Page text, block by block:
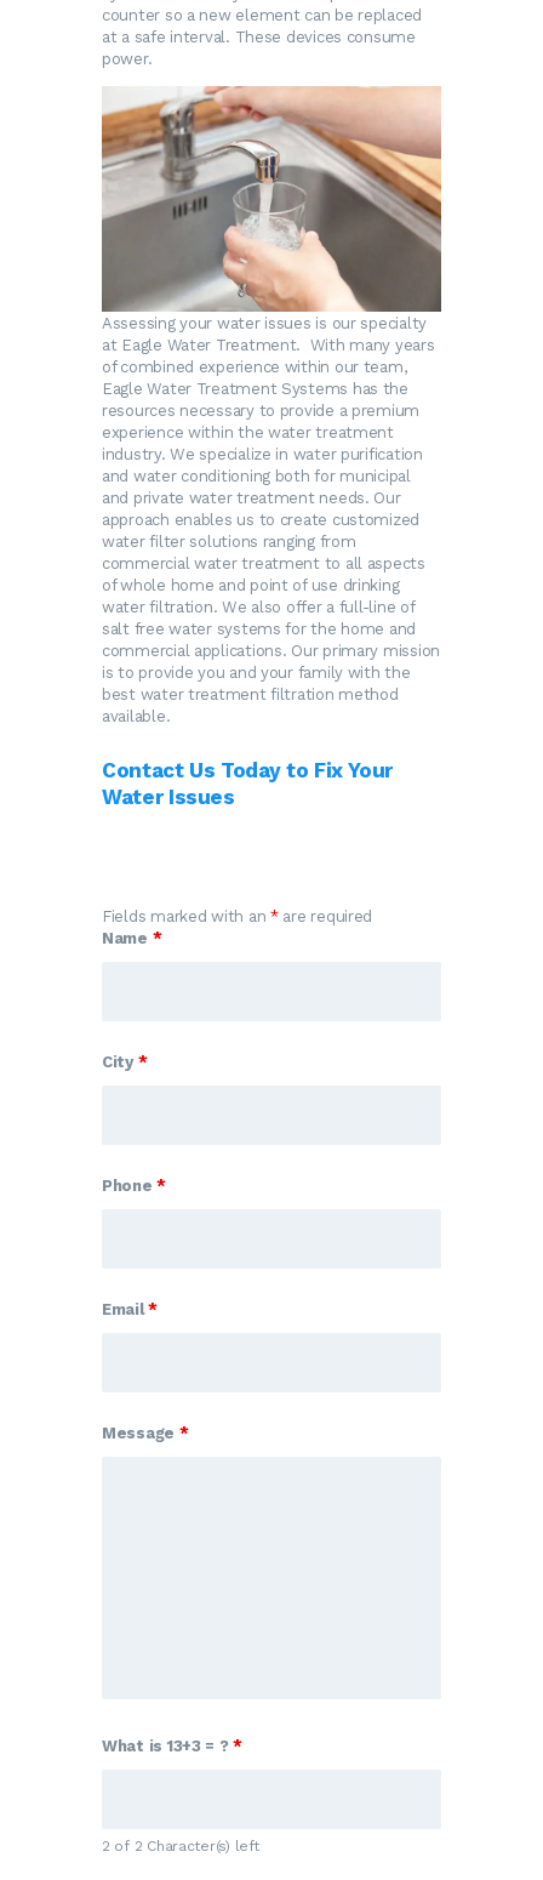
counter so a new element can be replaced
at a safe interval. These devices consume
power.
Assessing your water issues is our specialty
at Eagle Water Treatment. With many years
of combined experience within our team,
Eagle Water Treatment Systems has the
resources necessary to provide a premium
experience within the water treatment
industry. We specialize in water purification
and water conditioning both for municipal
and private water treatment needs. Our
approach enables us to create customized
water filter solutions ranging from
commercial water treatment to all aspects
of whole home and point of use drinking
water filtration. We also offer a full-line of
salt free water systems for the home and
commercial applications. Our primary mission
is to provide you and your family with the
best water treatment filtration method
available.
Contact Us Today to Fix Your
Water Issues
Fields marked with an *are required
Name *
City *
Phone*
Email*
Message *
What is 13+3 = ?*
2 of 2 Character(s) left